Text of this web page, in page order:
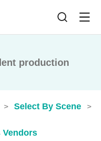
production
> Select By Scene >
Vendors